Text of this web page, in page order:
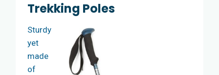
Trekking Poles
Sturdy
yet
made
of